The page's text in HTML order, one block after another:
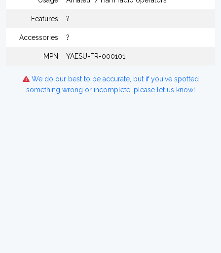
Features ?
Accessories ?
MPN YAESU-FR-000101
We do our best to be accurate, but if you've spotted
something wrong or incomplete, please let us know!